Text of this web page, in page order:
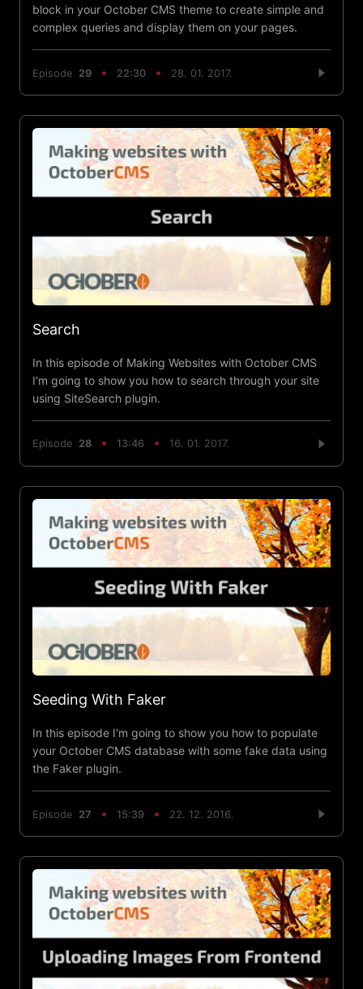
block in your October CMS theme to create simple and
complex queries and display them on your pages.
Episode 29 22:30 28. 01. 2017.
Search
In this episode of Making Websites with October CMS
I'm going to show you how to search through your site
using SiteSearch plugin.
Episode 28 13:46 16. 01. 2017.
Seeding With Faker
In this episode I'm going to show you how to populate
your October CMS database with some fake data using
the Faker plugin.
Episode 27 15:39 22. 12. 2016.